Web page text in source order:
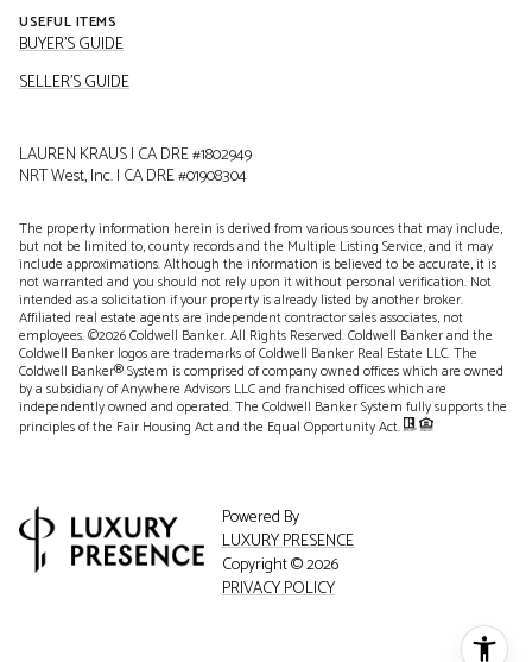
USEFUL ITEMS
BUYER'S GUIDE
SELLER'S GUIDE
LAUREN KRAUS | CA DRE #1802949
NRT West, Inc. | CA DRE #01908304
The property information herein is derived from various sources that may include,
but not be limited to, county records and the Multiple Listing Service, and it may
include approximations. Although the information is believed to be accurate, it is
not warranted and you should not rely upon it without personal verification. Not
intended as a solicitation if your property is already listed by another broker.
Affiliated real estate agents are independent contractor sales associates, not
employees. ©2026Coldwell Banker. All Rights Reserved. Coldwell Banker and the
Coldwell Banker logos are trademarks of Coldwell Banker Real Estate LLC. The
Coldwell Banker® System is comprised of company owned offices which are owned
by a subsidiary of Anywhere Advisors LLC and franchised offices which are
independently owned and operated. The Coldwell Banker System fully supports the
principles of the Fair Housing Act and the Equal Opportunity Act.
Powered By
LUXURY PRESENCE
Copyright ©2026
PRIVACY POLICY